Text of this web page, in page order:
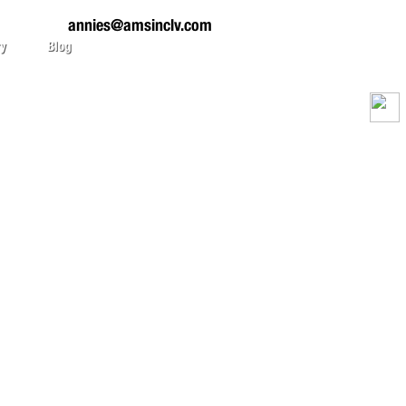
annies@amsinclv.com
Blog